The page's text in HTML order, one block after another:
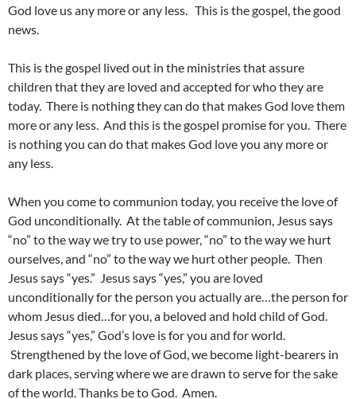
God love us any more or any less. This is the gospel, the good
news.
This is the gospel lived out in the ministries that assure
children that they are loved and accepted for who they are
today. There is nothing they can do that makes God love them
more or any less. And this is the gospel promise for you. There
is nothing you can do that makes God love you any more or
any less.
When you come to communion today, you receive the love of
God unconditionally. At the table of communion, Jesus says
“no” to the way we try to use power, “no” to the way we hurt
ourselves, and “no” to the way we hurt other people. Then
Jesus says “yes.” Jesus says “yes,” you are loved
unconditionally for the person you actually are…the person for
whom Jesus died…for you, a beloved and hold child of God.
Jesus says “yes,” God’s love is for you and for world.
Strengthened by the love of God, we become light-bearers in
dark places, serving where we are drawn to serve for the sake
of the world. Thanks be to God. Amen.